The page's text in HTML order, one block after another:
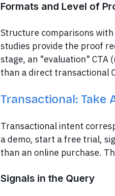
Formats and Level of
Structure comparisons
studies provide the proof
stage, an "evaluation" CTA
than a direct transactional
Transactional: Take
Transactional intent
a demo, start a free trial,
than an online purchase.
Signals in the Query